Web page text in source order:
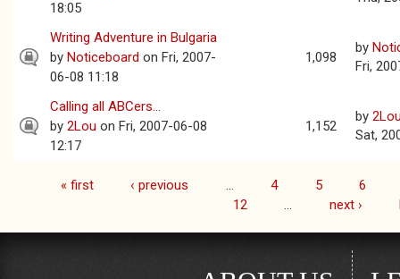
18:05
Writing Adventure in Bulgaria
by Noticeboard on Fri, 2007-
06-08 11:18
1,098
by
Fri,
Calling all ABCers...
by 2Lou on Fri, 2007-06-08
12:17
1,152
by
Sat,
Pages« first ‹ previous 4 5
6
12
next ›